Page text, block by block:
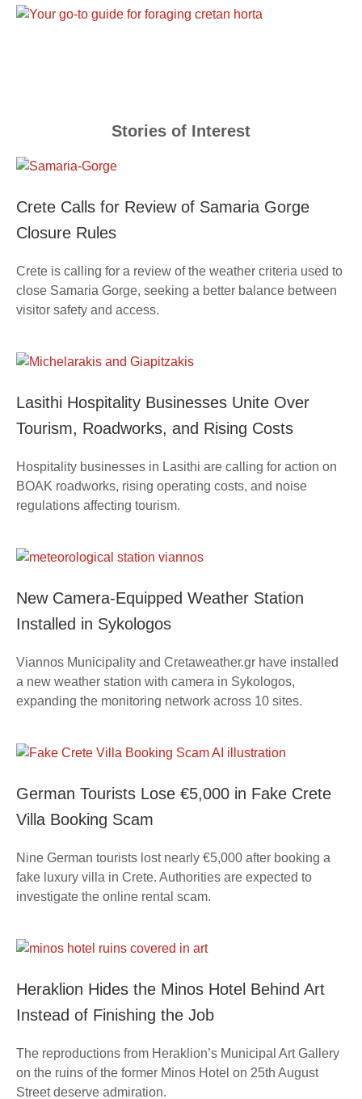
Stories of Interest
Crete Calls for Review of Samaria Gorge
Closure Rules
Crete is calling for a review of the weather criteria used to
close Samaria Gorge, seeking a better balance between
visitor safety and access.
Lasithi Hospitality Businesses Unite Over
Tourism, Roadworks, and Rising Costs
Hospitality businesses in Lasithi are calling for action on
BOAK roadworks, rising operating costs, and noise
regulations affecting tourism.
New Camera-Equipped Weather Station
Installed in Sykologos
Viannos Municipality and Cretaweather.gr have installed
a new weather station with camera in Sykologos,
expanding the monitoring network across 10 sites.
German Tourists Lose €5,000 in Fake Crete
Villa Booking Scam
Nine German tourists lost nearly €5,000 after booking a
fake luxury villa in Crete. Authorities are expected to
investigate the online rental scam.
Heraklion Hides the Minos Hotel Behind Art
Instead of Finishing the Job
The reproductions from Heraklion’s Municipal Art Gallery
on the ruins of the former Minos Hotel on 25th August
Street deserve admiration.